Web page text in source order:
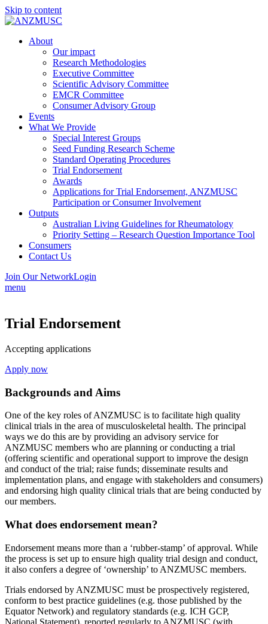
Skip to content
About
Our impact
Research Methodologies
Executive Committee
Scientific Advisory Committee
EMCR Committee
Consumer Advisory Group
Events
What We Provide
Special Interest Groups
Seed Funding Research Scheme
Standard Operating Procedures
Trial Endorsement
Awards
Applications for Trial Endorsement, ANZMUSC
Participation or Consumer Involvement
Outputs
Australian Living Guidelines for Rheumatology
Priority Setting – Research Question Importance Tool
Consumers
Contact Us
Join Our NetworkLogin
menu
Trial Endorsement
Accepting applications
Apply now
Backgrounds and Aims
One of the key roles of ANZMUSC is to facilitate high quality
clinical trials in the area of musculoskeletal health. The principal
ways we do this are by providing an advisory service for
ANZMUSC members who are planning or conducting a trial
(offering scientific and operational support to improve the design
and conduct of the trial; raise funds; disseminate results and
implementation plans, and engage with stakeholders and consumers)
and endorsing high quality clinical trials that are being conducted by
our members.
What does endorsement mean?
Endorsement means more than a ‘rubber-stamp’ of approval. While
the process is set up to ensure high quality trial design and conduct,
it also confers a degree of ‘ownership’ to ANZMUSC members.
Trials endorsed by ANZMUSC must be prospectively registered,
conform to best practice guidelines (e.g. those published by the
Equator Network) and regulatory standards (e.g. ICH GCP,
National Statement), reported regularly to ANZMUSC (with